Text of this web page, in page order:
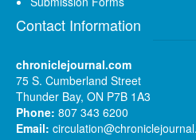
Contact Information
chroniclejournal.com
75 S. Cumberland Street
Thunder Bay, ON P7B 1A3
Phone: 807 343 6200
Email: